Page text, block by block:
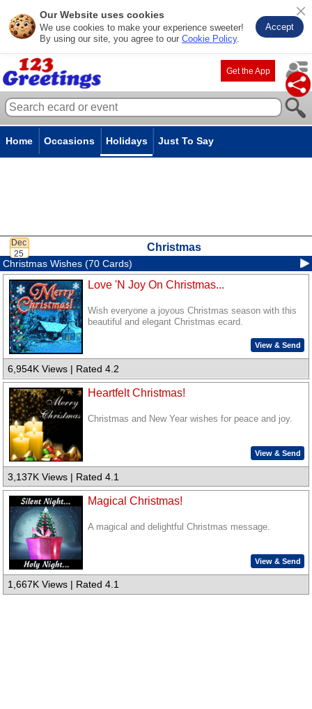
Our Website uses cookies
We use cookies to make your experience sweeter!
By using our site, you agree to our Cookie Policy.
Accept
Get the App
Home Occasions Holidays Just To Say
Christmas
Christmas Wishes (70 Cards)
Love 'N Joy On Christmas...
Wish everyone a joyous Christmas season with this
beautiful and elegant Christmas ecard.
View & Send
6,954K Views | Rated 4.2
Heartfelt Christmas!
Christmas and New Year wishes for peace and joy.
View & Send
3,137K Views | Rated 4.1
Magical Christmas!
A magical and delightful Christmas message.
View & Send
1,667K Views | Rated 4.1